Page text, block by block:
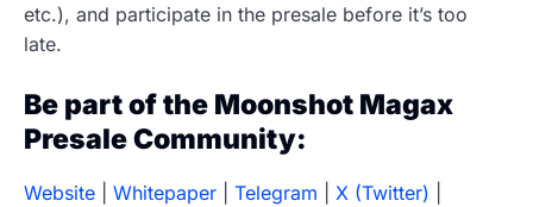
etc.), and participate in the presale before it’s too
late.
Be part of the Moonshot Magax
Presale Community:
Website Whitepaper Telegram X (Twitter)